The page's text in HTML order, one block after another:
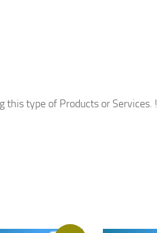
type of Products or Services. !